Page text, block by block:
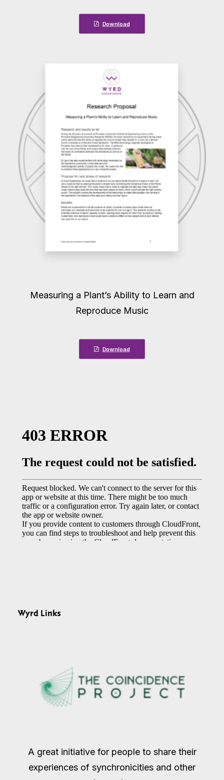
Download
Measuring a Plant’s Ability to Learn and
Reproduce Music
Download
Wyrd Links
A great initiative for people to share their
experiences of synchronicities and other